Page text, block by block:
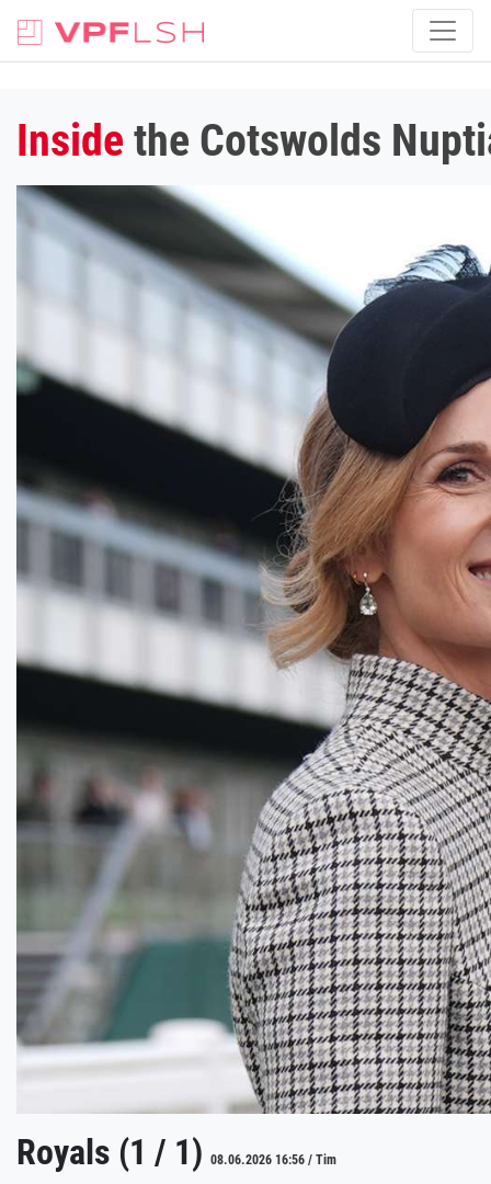
Inside the Cotswolds
Royals (1 / 1) 08.06.2026 16:56 / Tim